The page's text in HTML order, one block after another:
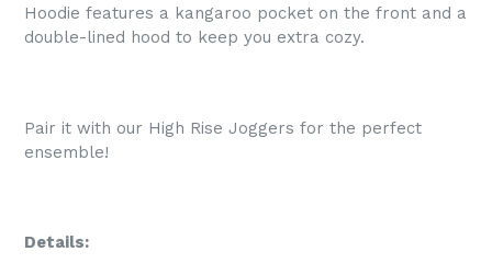
Hoodie features a kangaroo pocket on the front and a
double-lined hood to keep you extra cozy.
Pair it with our High Rise Joggers for the perfect
ensemble!
Details: